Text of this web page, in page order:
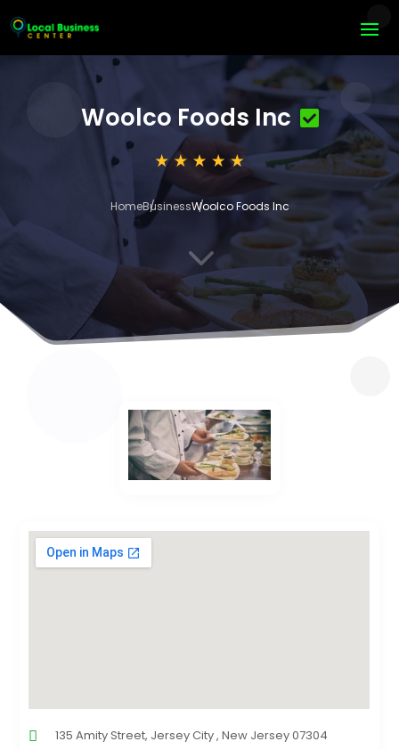
Woolco Foods Inc
HomeBusinessWoolco Foods Inc
3
135 Amity Street, Jersey City , New Jersey 07304